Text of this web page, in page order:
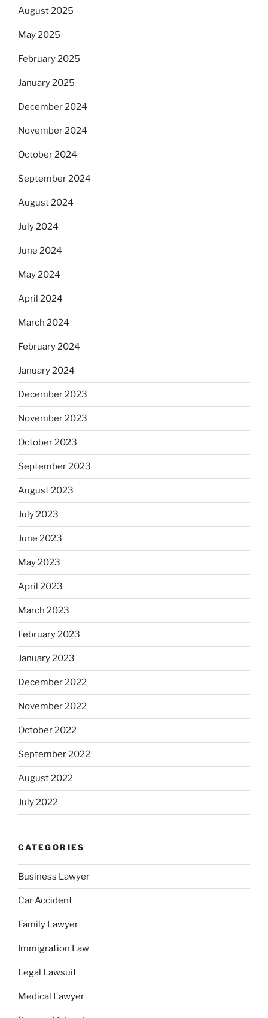
August 2025
May 2025
February 2025
January 2025
December 2024
November 2024
October 2024
September 2024
August 2024
July 2024
June 2024
May 2024
April 2024
March 2024
February 2024
January 2024
December 2023
November 2023
October 2023
September 2023
August 2023
July 2023
June 2023
May 2023
April 2023
March 2023
February 2023
January 2023
December 2022
November 2022
October 2022
September 2022
August 2022
July 2022
CATEGORIES
Business Lawyer
Car Accident
Family Lawyer
Immigration Law
Legal Lawsuit
Medical Lawyer